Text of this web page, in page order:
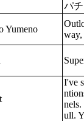
パ
Yumeno
way,
I've
ull.